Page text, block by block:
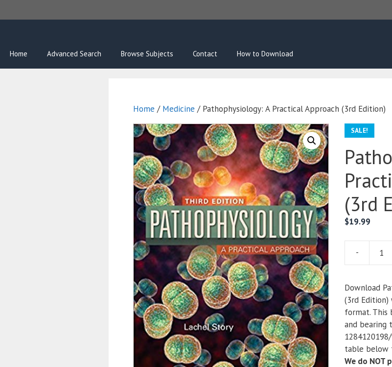
to
Home Advanced Search Browse Subjects Contact How to Download
Home / Medicine / Pathophysiology: A Practical Approach (3rd Edition)
SALE!
(3rd
$19.99
-
Practical
Approach
(3rd
Edition)
quantity
Download
(3rd Edition)
format. This
and bearing
table below
We do NOT